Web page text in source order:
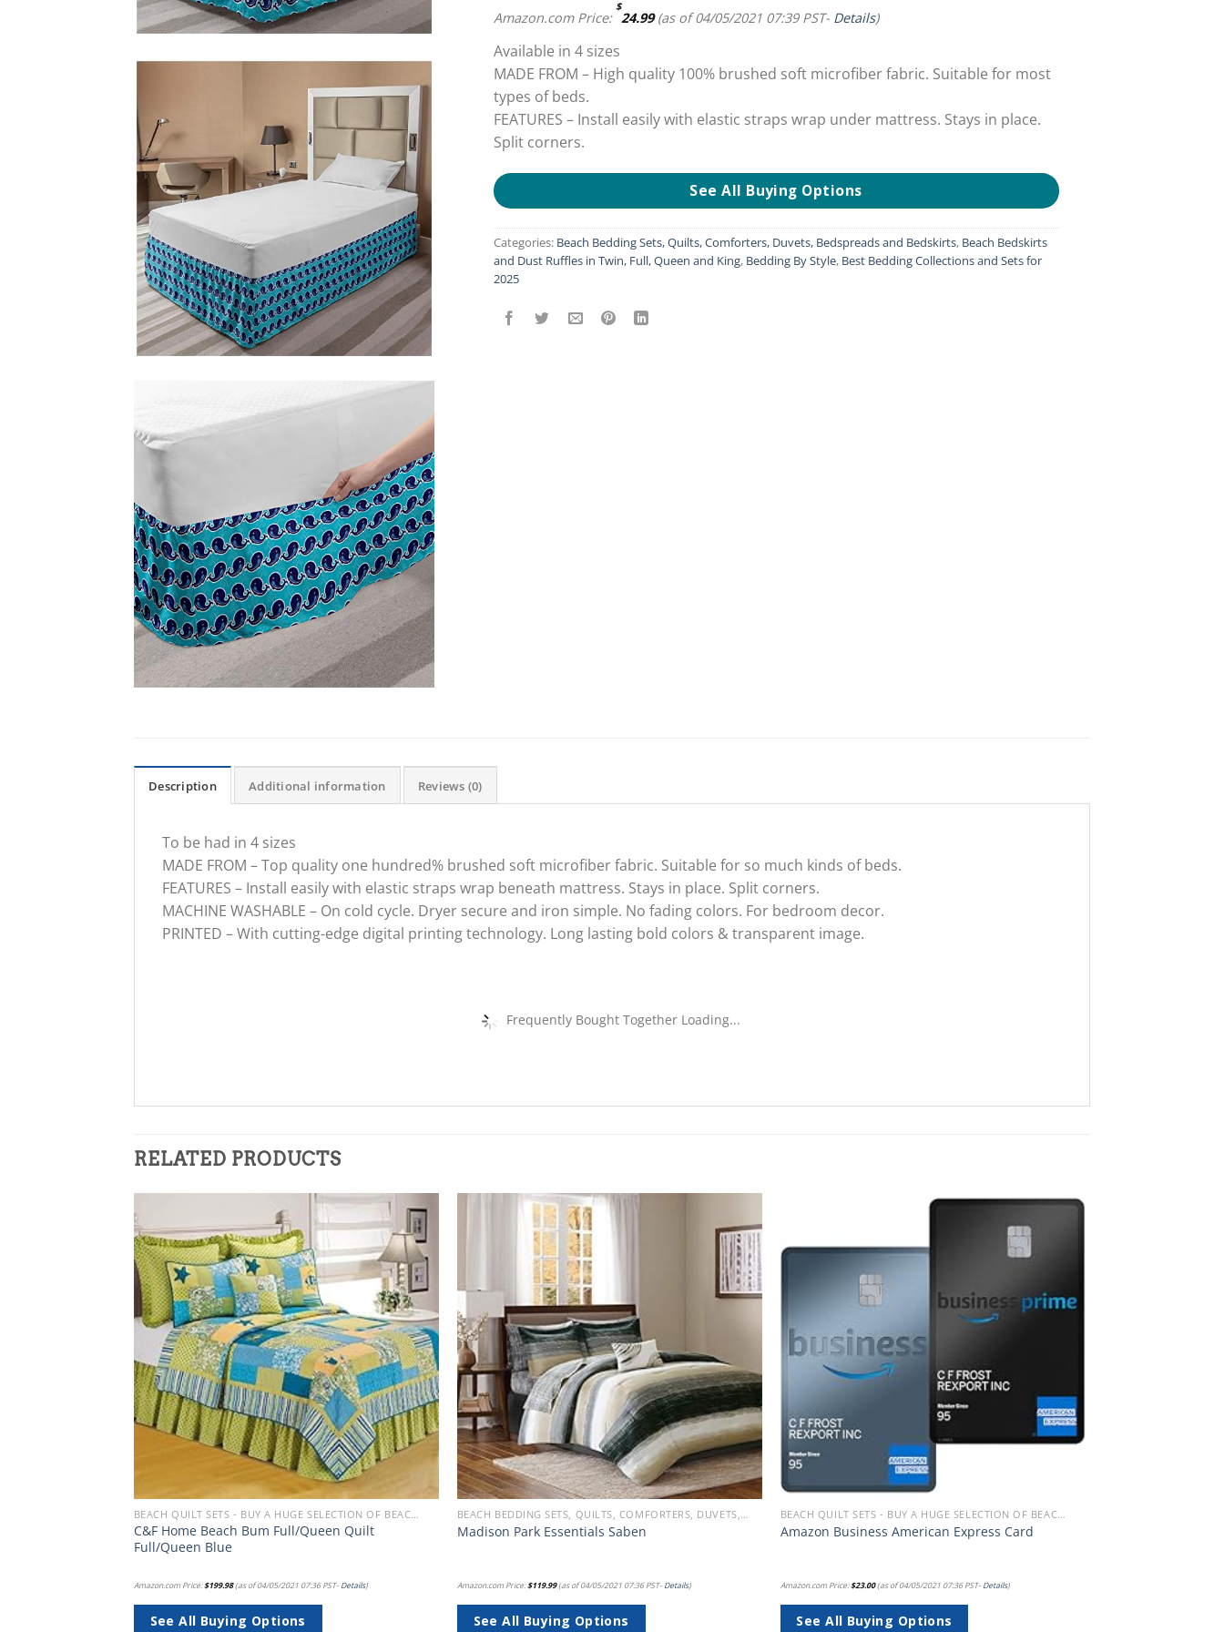
Amazon.com Price:
$
24.99(as of 04/05/2021 07:39 PST- Details)
Available in 4 sizes
MADE FROM – High quality 100% brushed soft microfiber fabric. Suitable for most
types of beds.
FEATURES – Install easily with elastic straps wrap under mattress. Stays in place.
Split corners.
See All Buying Options
Categories: Beach Bedding Sets, Quilts, Comforters, Duvets, Bedspreads and Bedskirts, Beach Bedskirts
and Dust Ruffles in Twin, Full, Queen and King, Bedding By Style, Best Bedding Collections and Sets for
2025
Description Additional information Reviews (0)
To be had in 4 sizes
MADE FROM – Top quality one hundred% brushed soft microfiber fabric. Suitable for so much kinds of beds.
FEATURES – Install easily with elastic straps wrap beneath mattress. Stays in place. Split corners.
MACHINE WASHABLE – On cold cycle. Dryer secure and iron simple. No fading colors. For bedroom decor.
PRINTED – With cutting-edge digital printing technology. Long lasting bold colors & transparent image.
Frequently Bought Together Loading...
RELATED PRODUCTS
Add to
wishlist
BEACH QUILT SETS - BUY A HUGE SELECTION OF BEACH THEMED QUILT SETS
C&F Home Beach Bum Full/Queen Quilt
Full/Queen Blue
Amazon.com Price:$199.98(as of 04/05/2021 07:36 PST- Details)
See All Buying Options
Add to
wishlist
BEACH BEDDING SETS, QUILTS, COMFORTERS, DUVETS, BEDSPREADS AND BEDSKIRTS
Madison Park Essentials Saben
Amazon.com Price:$119.99(as of 04/05/2021 07:36 PST- Details)
See All Buying Options
BEACH QUILT SETS - BUY A HUGE SELECTION OF BEACH THEMED QUILT SETS
Amazon Business American Express Card
Amazon.com Price:$23.00(as of 04/05/2021 07:36 PST- Details)
See All Buying Options